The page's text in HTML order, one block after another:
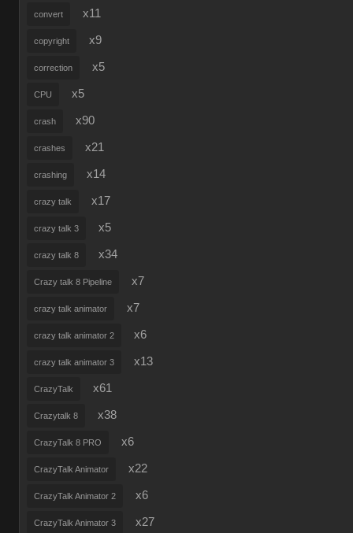
convert x11
copyright x9
correction x5
CPU x5
crash x90
crashes x21
crashing x14
crazy talk x17
crazy talk 3 x5
crazy talk 8 x34
Crazy talk 8 Pipeline x7
crazy talk animator x7
crazy talk animator 2 x6
crazy talk animator 3 x13
CrazyTalk x61
Crazytalk 8 x38
CrazyTalk 8 PRO x6
CrazyTalk Animator x22
CrazyTalk Animator 2 x6
CrazyTalk Animator 3 x27